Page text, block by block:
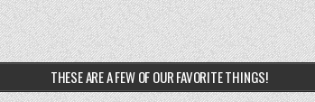
THESE ARE A FEW OF OUR FAVORITE THINGS!